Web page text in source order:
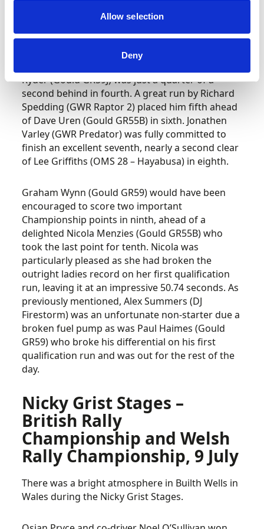
Allow selection
Deny
record to take eleven precious BHC
adrift in second was Scott Moran (Gould GR59J)
who in turn was a further six tenths clear of an
Ryder (Gould GR59J) was just a quarter of a
second behind in fourth. A great run by Richard
Spedding (GWR Raptor 2) placed him fifth ahead
of Dave Uren (Gould GR55B) in sixth. Jonathen
Varley (GWR Predator) was fully committed to
finish an excellent seventh, nearly a second clear
of Lee Griffiths (OMS 28 – Hayabusa) in eighth.
Graham Wynn (Gould GR59) would have been
encouraged to score two important
Championship points in ninth, ahead of a
delighted Nicola Menzies (Gould GR55B) who
took the last point for tenth. Nicola was
particularly pleased as she had broken the
outright ladies record on her first qualification
run, leaving it at an impressive 50.74 seconds. As
previously mentioned, Alex Summers (DJ
Firestorm) was an unfortunate non-starter due a
broken fuel pump as was Paul Haimes (Gould
GR59) who broke his differential on his first
qualification run and was out for the rest of the
day.
Nicky Grist Stages –
British Rally
Championship and Welsh
Rally Championship, 9 July
There was a bright atmosphere in Builth Wells in
Wales during the Nicky Grist Stages.